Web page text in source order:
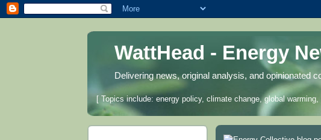
WattHead - Energy
Delivering news, original analysis, and opinionated
[ Topics include: energy policy, climate change, global